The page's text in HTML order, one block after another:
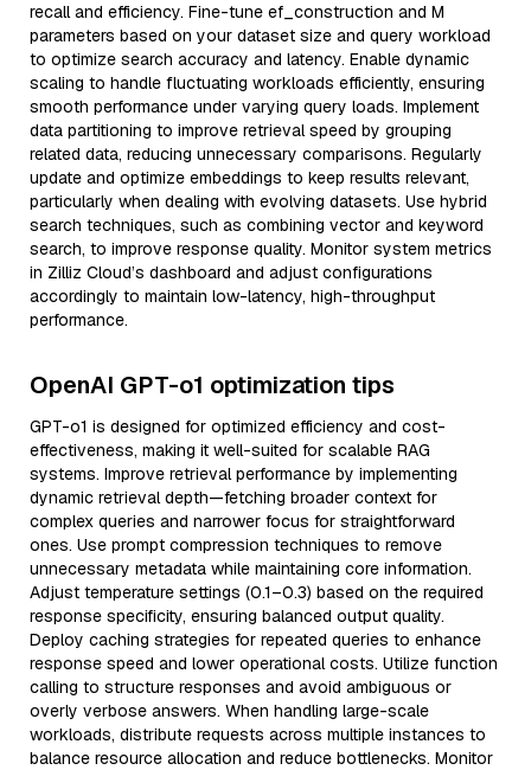
recall and efficiency. Fine-tune ef_construction and M
parameters based on your dataset size and query workload
to optimize search accuracy and latency. Enable dynamic
scaling to handle fluctuating workloads efficiently, ensuring
smooth performance under varying query loads. Implement
data partitioning to improve retrieval speed by grouping
related data, reducing unnecessary comparisons. Regularly
update and optimize embeddings to keep results relevant,
particularly when dealing with evolving datasets. Use hybrid
search techniques, such as combining vector and keyword
search, to improve response quality. Monitor system metrics
in Zilliz Cloud’s dashboard and adjust configurations
accordingly to maintain low-latency, high-throughput
performance.
OpenAI GPT-o1 optimization tips
GPT-o1 is designed for optimized efficiency and cost-
effectiveness, making it well-suited for scalable RAG
systems. Improve retrieval performance by implementing
dynamic retrieval depth—fetching broader context for
complex queries and narrower focus for straightforward
ones. Use prompt compression techniques to remove
unnecessary metadata while maintaining core information.
Adjust temperature settings (0.1–0.3) based on the required
response specificity, ensuring balanced output quality.
Deploy caching strategies for repeated queries to enhance
response speed and lower operational costs. Utilize function
calling to structure responses and avoid ambiguous or
overly verbose answers. When handling large-scale
workloads, distribute requests across multiple instances to
balance resource allocation and reduce bottlenecks. Monitor